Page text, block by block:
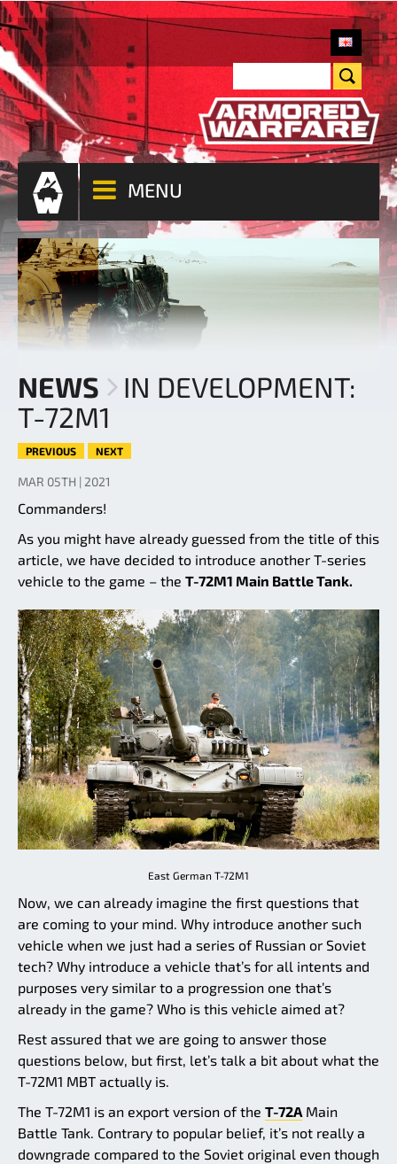
MENU
NEWS
IN DEVELOPMENT:
T-72M1
PREVIOUS NEXT
MAR 05TH | 2021
Commanders!
As you might have already guessed from the title of this
article, we have decided to introduce another T-series
vehicle to the game – the T-72M1 Main Battle Tank.
East German T-72M1
Now, we can already imagine the first questions that
are coming to your mind. Why introduce another such
vehicle when we just had a series of Russian or Soviet
tech? Why introduce a vehicle that’s for all intents and
purposes very similar to a progression one that’s
already in the game? Who is this vehicle aimed at?
Rest assured that we are going to answer those
questions below, but first, let’s talk a bit about what the
T-72M1 MBT actually is.
The T-72M1 is an export version of the T-72A Main
Battle Tank. Contrary to popular belief, it’s not really a
downgrade compared to the Soviet original even though